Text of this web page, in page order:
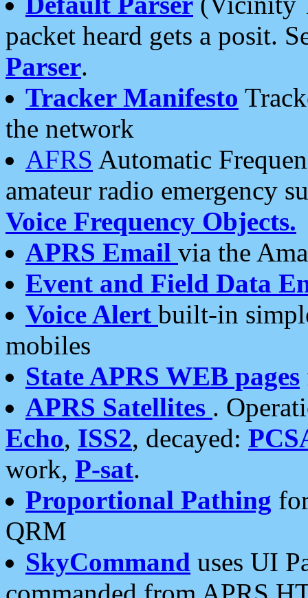
packet heard gets a posit.
Parser.
Tracker Manifesto
the network
AFRS Automatic
amateur radio emergency
Voice Frequency Objects.
APRS Email via the
Event and Field Data
Voice Alert built-in
mobiles
State APRS WEB pages
APRS Satellites .
Echo, ISS2, decayed:
work, P-sat.
Proportional Pathing
QRM
SkyCommand uses UI